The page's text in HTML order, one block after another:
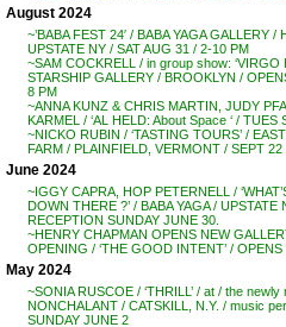
August 2024
~’BABA FEST 24′ / BABA YAGA GALLERY /
UPSTATE NY / SAT AUG 31 / 2-10 PM
~SAM COCKRELL / in group show: ‘VIRGO
STARSHIP GALLERY / BROOKLYN /
8 PM
~ANNA KUNZ & CHRIS MARTIN, JUDY
KARMEL / ‘AL HELD: About Space ‘ / TUES
~NICKO RUBIN / ‘TASTING TOURS’ /
FARM / PLAINFIELD, VERMONT / SEPT
June 2024
~IGGY CAPRA, HOP PETERNELL /
DOWN THERE ?’ / BABA YAGA / UPSTATE
RECEPTION SUNDAY JUNE 30.
~HENRY CHAPMAN OPENS NEW
OPENING / ‘THE GOOD INTENT’ /
May 2024
~SONIA RUSCOE / ‘THRILL’ / at / the newly
NONCHALANT / CATSKILL, N.Y. / music
SUNDAY JUNE 2